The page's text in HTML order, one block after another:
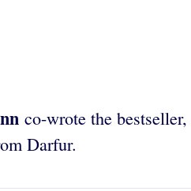
co-wrote the bestseller,
Darfur.